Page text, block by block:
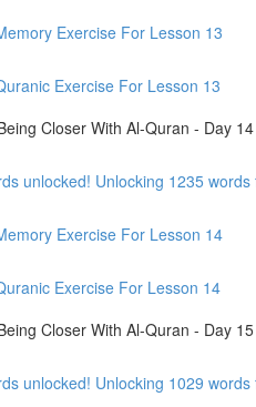
Exercise For Lesson 13
Exercise For Lesson 13
Closer With Al-Quran - Day 14
unlocked! Unlocking 1235
Exercise For Lesson 14
Exercise For Lesson 14
Closer With Al-Quran - Day 15
unlocked! Unlocking 1029